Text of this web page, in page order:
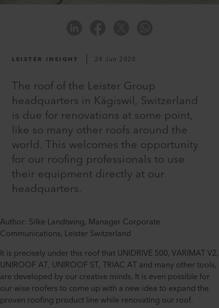
LEISTER INSIGHT 24 Jun 2020
The roof of the Leister Group
headquarters in Kägiswil, Switzerland
is due for renovations at some point,
like so many other roofs around the
world. This welcomes the opportunity
for our roofing professionals to use
their equipment directly at our
headquarters.
Author: Silke Landtwing, Manager Corporate
Communications, Leister Switzerland
It is precisely under this roof that UNIDRIVE 500, VARIMAT V2,
UNIROOF AT, UNIROOF ST, TRIAC AT and many other tools,
are developed by our creative minds. It is even possible for
our wise roofers to come up with a new idea to expand the
proven roofing product line while renovating our roof.